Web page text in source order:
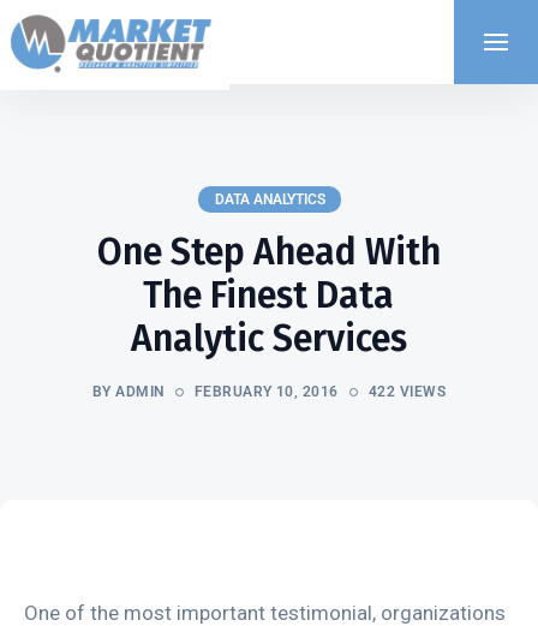
DATA ANALYTICS
One Step Ahead With
The Finest Data
Analytic Services
BY ADMIN FEBRUARY 10, 2016 422 VIEWS
One of the most important testimonial, organizations